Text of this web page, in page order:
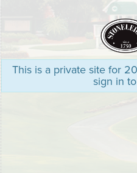
This is a private site for
sign in